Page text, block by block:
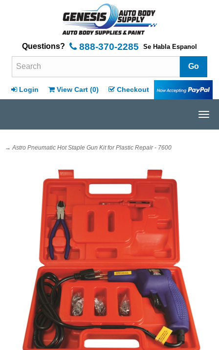
Questions? 888-370-2285 Se Habla Espanol
Login View Cart (0) Checkout
→ Astro Pneumatic Hot Staple Gun Kit for Plastic Repair - 7600